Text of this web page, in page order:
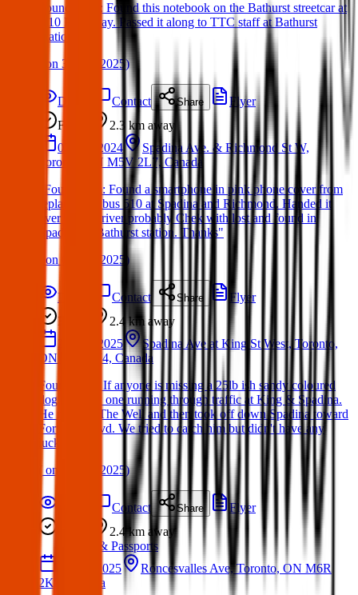
Found Item : Found this notebook on the Bathurst streetcar at
8:10 PM today. Passed it along to TTC staff at Bathurst
Station.
on 30 Apr 2025)
Details Contact Share
Flyer
Found
2.3 km away
02 Dec 2024
Spadina Ave. & Richmond St W,
Toronto, ON M5V 2L7, Canada
"Found Item: Found a smartphone in pink phone cover from
replacement bus 510 at Spadina and Richmond. Handed it
over to the driver probably Chek with lost and found in
Spadina or Bathurst station. Thanks"
on 06 Apr 2025 )
Details Contact Share
Flyer
Found
2.4 km away
25 Mar 2025
Spadina Ave at King St West, Toronto,
ON M5V 2J4, Canada
Found Dog: If anyone is missing a 25lb ish sandy coloured
dog, we saw one running through traffic at King & Spadina.
He ran into The Well and then took off down Spadina toward
Fort York blvd. We tried to catch him but didn't have any
luck.
(on 05 Apr 2025)
Contact Share
Flyer
2.4 km away
ID & Passports
13 Apr 2025
Roncesvalles Ave, Toronto, ON M6R
2K9, Canada